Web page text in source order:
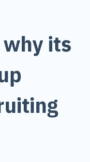
its